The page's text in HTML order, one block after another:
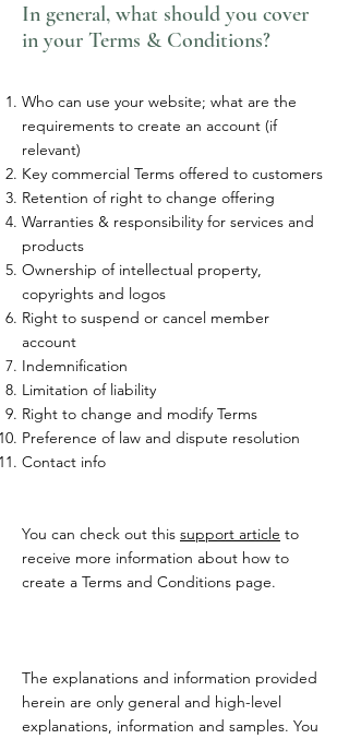
In general, what should you cover
in your Terms & Conditions?
Who can use your website; what are the
requirements to create an account (if
relevant)
Key commercial Terms offered to customers
Retention of right to change offering
Warranties & responsibility for services and
products
Ownership of intellectual property,
copyrights and logos
Right to suspend or cancel member
account
Indemnification
Limitation of liability
Right to change and modify Terms
Preference of law and dispute resolution
Contact info
You can check out this support article to
receive more information about how to
create a Terms and Conditions page.
The explanations and information provided
herein are only general and high-level
explanations, information and samples. You